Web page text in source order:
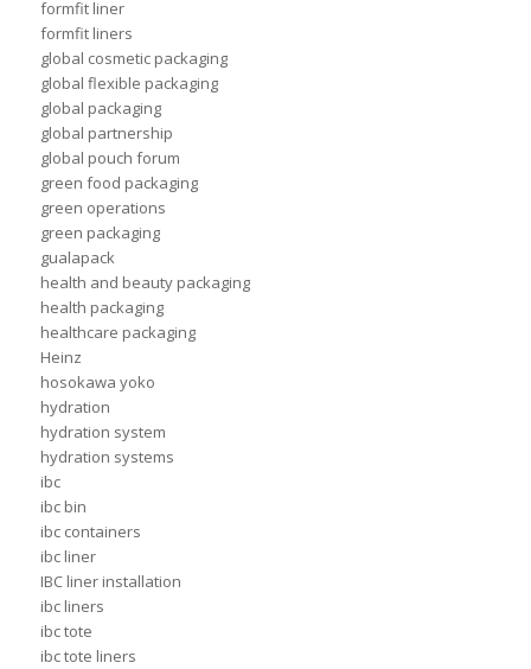
formfit liner
formfit liners
global cosmetic packaging
global flexible packaging
global packaging
global partnership
global pouch forum
green food packaging
green operations
green packaging
gualapack
health and beauty packaging
health packaging
healthcare packaging
Heinz
hosokawa yoko
hydration
hydration system
hydration systems
ibc
ibc bin
ibc containers
ibc liner
IBC liner installation
ibc liners
ibc tote
ibc tote liners